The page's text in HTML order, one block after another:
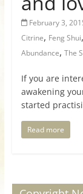
February 3,
Citrine, Feng Shui,
Abundance, The
If you are
awakening
started
Read more